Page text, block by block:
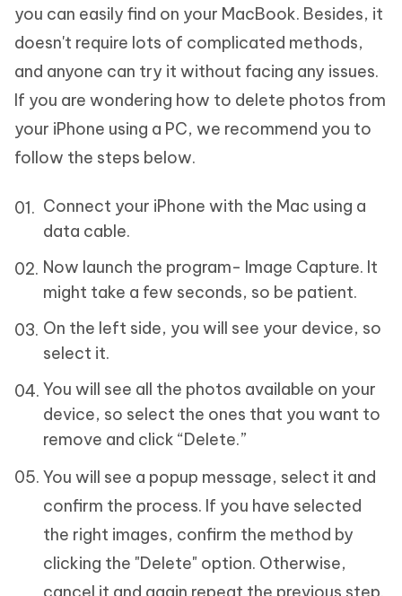
you can easily find on your MacBook. Besides, it
doesn't require lots of complicated methods,
and anyone can try it without facing any issues.
If you are wondering how to delete photos from
your iPhone using a PC, we recommend you to
follow the steps below.
Connect your iPhone with the Mac using a
data cable.
Now launch the program- Image Capture. It
might take a few seconds, so be patient.
On the left side, you will see your device, so
select it.
You will see all the photos available on your
device, so select the ones that you want to
remove and click “Delete.”
You will see a popup message, select it and
confirm the process. If you have selected
the right images, confirm the method by
clicking the "Delete" option. Otherwise,